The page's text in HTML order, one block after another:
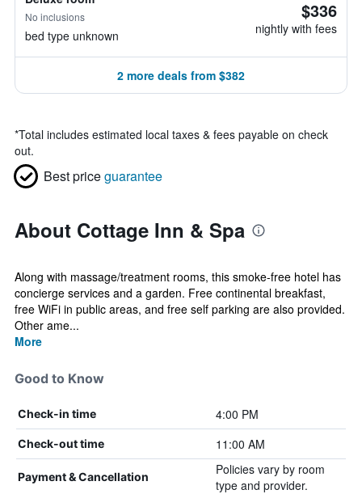
No inclusions
bed type unknown
$336
nightly with fees
2 more deals from $382
*Total includes estimated local taxes & fees payable on check
out.
Best priceguarantee
About Cottage Inn & Spa
Along with massage/treatment rooms, this smoke-free hotel has
concierge services and a garden. Free continental breakfast,
free WiFi in public areas, and free self parking are also provided.
Other ame...
More
Good to Know
Check-in time 4:00 PM
Check-out time 11:00 AM
Payment & Cancellation
Policies vary by room
type and provider.